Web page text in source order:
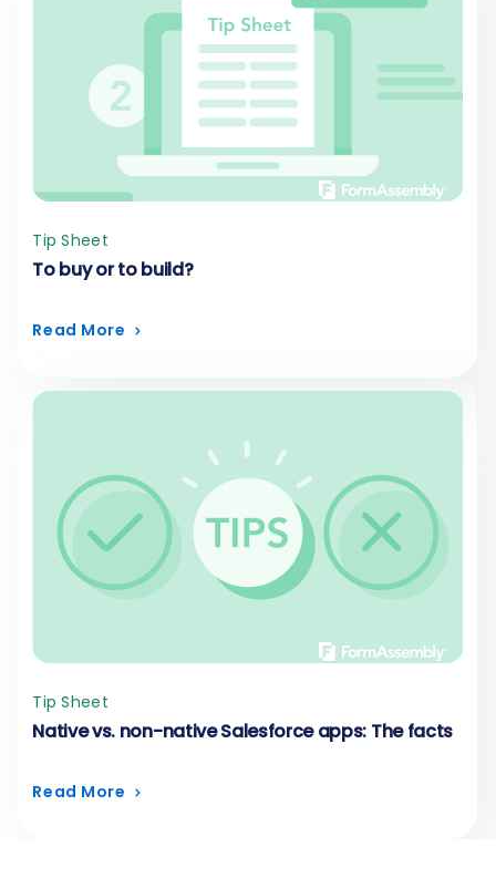
Tip Sheet
To buy or to build?
Read More
Tip Sheet
Native vs. non-native Salesforce apps: The facts
Read More